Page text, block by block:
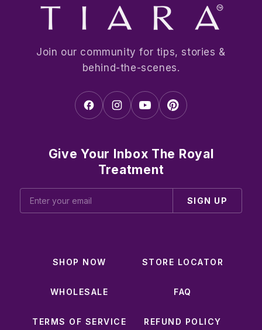
Join our community for tips, stories &
behind-the-scenes.
Give Your Inbox The Royal
Treatment
SIGN UP
SHOP NOW STORE LOCATOR
WHOLESALE FAQ
TERMS OF SERVICE REFUND POLICY